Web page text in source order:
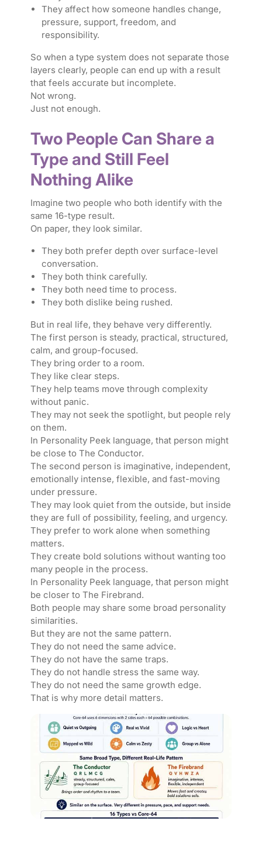
They affect how someone handles change,
pressure, support, freedom, and
responsibility.
So when a type system does not separate those
layers clearly, people can end up with a result
that feels accurate but incomplete.
Not wrong.
Just not enough.
Two People Can Share a
Type and Still Feel
Nothing Alike
Imagine two people who both identify with the
same 16-type result.
On paper, they look similar.
They both prefer depth over surface-level
conversation.
They both think carefully.
They both need time to process.
They both dislike being rushed.
But in real life, they behave very differently.
The first person is steady, practical, structured,
calm, and group-focused.
They bring order to a room.
They like clear steps.
They help teams move through complexity
without panic.
They may not seek the spotlight, but people rely
on them.
In Personality Peek language, that person might
be close to The Conductor.
The second person is imaginative, independent,
emotionally intense, flexible, and fast-moving
under pressure.
They may look quiet from the outside, but inside
they are full of possibility, feeling, and urgency.
They prefer to work alone when something
matters.
They create bold solutions without wanting too
many people in the process.
In Personality Peek language, that person might
be closer to The Firebrand.
Both people may share some broad personality
similarities.
But they are not the same pattern.
They do not need the same advice.
They do not have the same traps.
They do not handle stress the same way.
They do not need the same growth edge.
That is why more detail matters.